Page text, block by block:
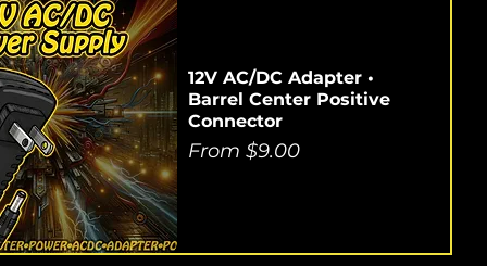
12V AC/DC Adapter •
Barrel Center Positive
Connector
From $9.00
Sale Price